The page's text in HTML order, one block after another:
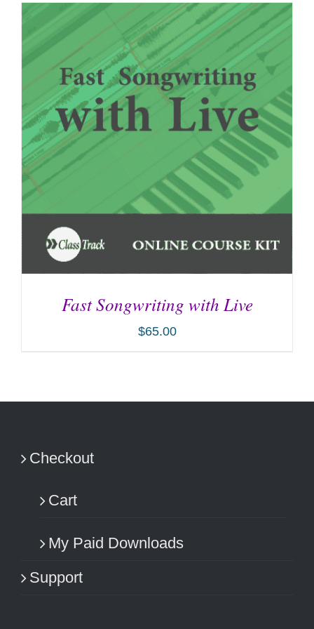
Fast Songwriting with Live
$65.00
Checkout
Cart
My Paid Downloads
Support